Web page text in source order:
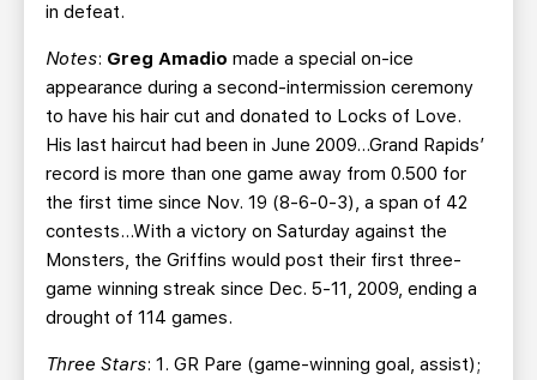
in defeat.
Notes: Greg Amadio made a special on-ice
appearance during a second-intermission ceremony
to have his hair cut and donated to Locks of Love.
His last haircut had been in June 2009…Grand Rapids’
record is more than one game away from 0.500 for
the first time since Nov. 19 (8-6-0-3), a span of 42
contests…With a victory on Saturday against the
Monsters, the Griffins would post their first three-
game winning streak since Dec. 5-11, 2009, ending a
drought of 114 games.
Three Stars: 1. GR Pare (game-winning goal, assist);